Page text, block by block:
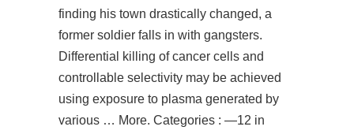
finding his town drastically changed, a
former soldier falls in with gangsters.
Differential killing of cancer cells and
controllable selectivity may be achieved
using exposure to plasma generated by
various … More. Categories : —12 in